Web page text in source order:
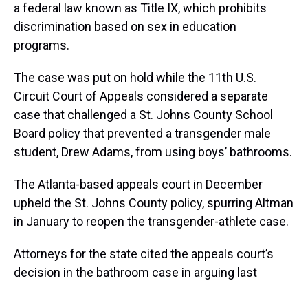
a federal law known as Title IX, which prohibits
discrimination based on sex in education
programs.
The case was put on hold while the 11th U.S.
Circuit Court of Appeals considered a separate
case that challenged a St. Johns County School
Board policy that prevented a transgender male
student, Drew Adams, from using boys’ bathrooms.
The Atlanta-based appeals court in December
upheld the St. Johns County policy, spurring Altman
in January to reopen the transgender-athlete case.
Attorneys for the state cited the appeals court’s
decision in the bathroom case in arguing last